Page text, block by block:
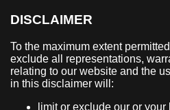
DISCLAIMER
To the maximum extent
exclude all representations,
relating to our website and the
in this disclaimer will:
limit or exclude our or